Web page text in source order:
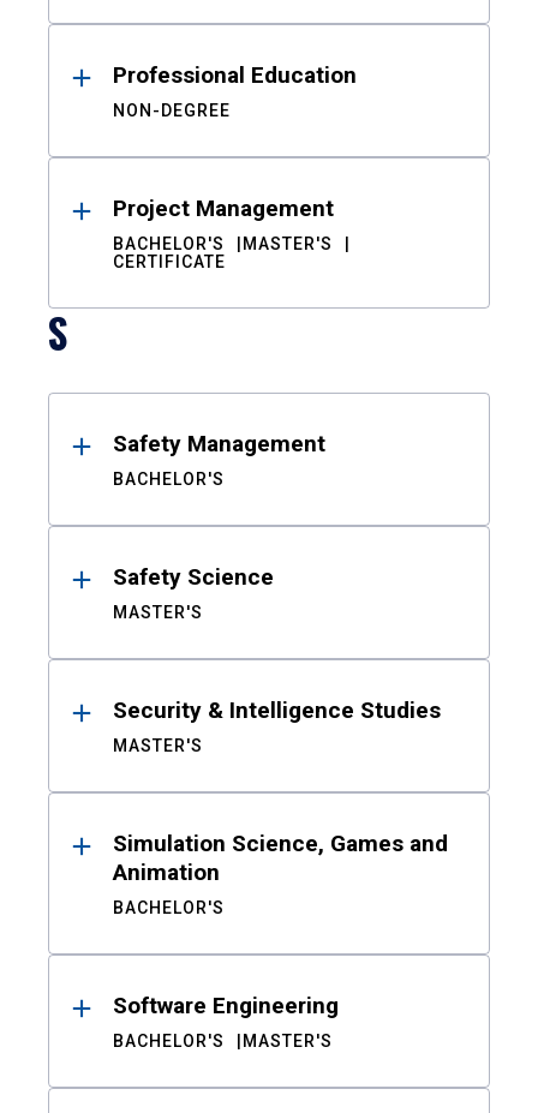
Professional Education
NON-DEGREE
Project Management
BACHELOR'S
MASTER'S
CERTIFICATE
S
Safety Management
BACHELOR'S
Safety Science
MASTER'S
Security & Intelligence Studies
MASTER'S
Simulation Science, Games and
Animation
BACHELOR'S
Software Engineering
BACHELOR'S MASTER'S